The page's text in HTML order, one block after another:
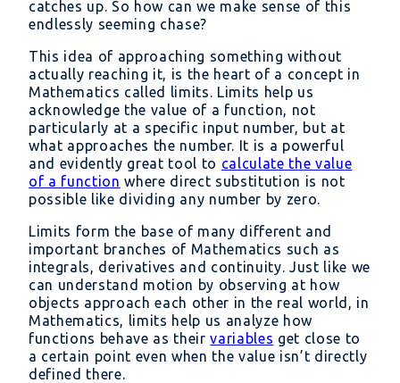
catches up. So how can we make sense of this
endlessly seeming chase?
This idea of approaching something without
actually reaching it, is the heart of a concept in
Mathematics called limits. Limits help us
acknowledge the value of a function, not
particularly at a specific input number, but at
what approaches the number. It is a powerful
and evidently great tool to calculate the value
of a function where direct substitution is not
possible like dividing any number by zero.
Limits form the base of many different and
important branches of Mathematics such as
integrals, derivatives and continuity. Just like we
can understand motion by observing at how
objects approach each other in the real world, in
Mathematics, limits help us analyze how
functions behave as theirvariables get close to
a certain point even when the value isn’t directly
defined there.